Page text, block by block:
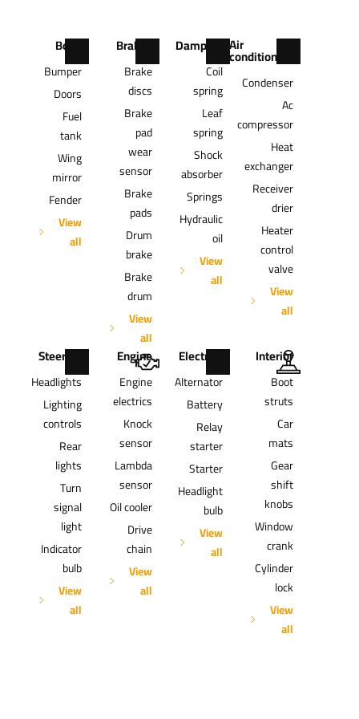
Air
conditioning
Condenser
Ac
compressor
Heat
exchanger
Receiver
drier
Heater
control
valve
View
all
Damping
Coil
spring
Leaf
spring
Shock
absorber
Springs
Hydraulic
oil
View
all
Brakes
Brake
discs
Brake
pad
wear
sensor
Brake
pads
Drum
brake
Brake
drum
View
all
Body
Bumper
Doors
Fuel
tank
Wing
mirror
Fender
View
all
Interior
Boot
struts
Car
mats
Gear
shift
knobs
Window
crank
Cylinder
lock
View
all
Electrics
Alternator
Battery
Relay
starter
Starter
Headlight
bulb
View
all
Engine
Engine
electrics
Knock
sensor
Lambda
sensor
Oil cooler
Drive
chain
View
all
Steering
Headlights
Lighting
controls
Rear
lights
Turn
signal
light
Indicator
bulb
View
all